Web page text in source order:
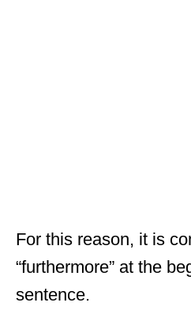
For this reason, it is
“furthermore” at the
sentence.